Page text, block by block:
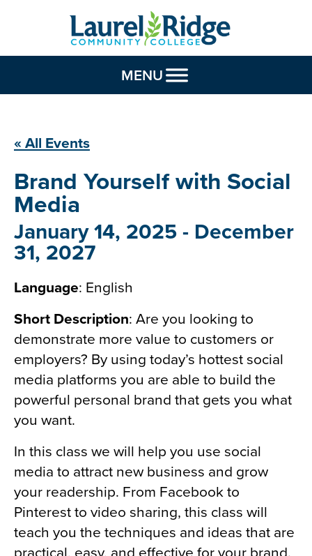
Skip to Content
MENU
« All Events
Brand Yourself with Social
Media
January 14, 2025- December
31, 2027
Language: English
Short Description: Are you looking to
demonstrate more value to customers or
employers? By using today’s hottest social
media platforms you are able to build the
powerful personal brand that gets you what
you want.
In this class we will help you use social
media to attract new business and grow
your readership. From Facebook to
Pinterest to video sharing, this class will
teach you the techniques and ideas that are